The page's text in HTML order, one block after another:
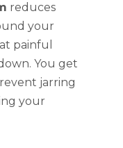
reduces
your
painful
You get
jarring
your